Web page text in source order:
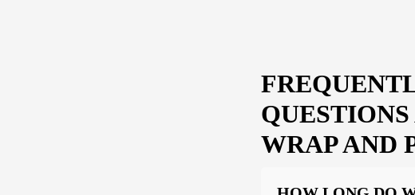
WRAP AND